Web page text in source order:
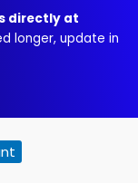
directly at
longer, update in